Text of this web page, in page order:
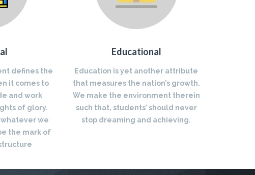
defines the
it comes to
and work
of glory.
we
the mark of
Educational
Education is yet another attribute
that measures the nation’s growth.
We make the environment therein
such that, students’ should never
stop dreaming and achieving.